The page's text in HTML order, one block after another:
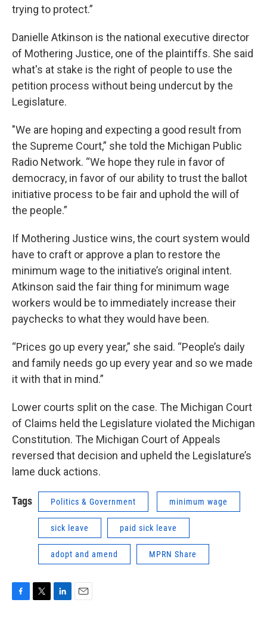
trying to protect.”
Danielle Atkinson is the national executive director
of Mothering Justice, one of the plaintiffs. She said
what's at stake is the right of people to use the
petition process without being undercut by the
Legislature.
"We are hoping and expecting a good result from
the Supreme Court,” she told the Michigan Public
Radio Network. “We hope they rule in favor of
democracy, in favor of our ability to trust the ballot
initiative process to be fair and uphold the will of
the people.”
If Mothering Justice wins, the court system would
have to craft or approve a plan to restore the
minimum wage to the initiative’s original intent.
Atkinson said the fair thing for minimum wage
workers would be to immediately increase their
paychecks to what they would have been.
“Prices go up every year,” she said. “People’s daily
and family needs go up every year and so we made
it with that in mind.”
Lower courts split on the case. The Michigan Court
of Claims held the Legislature violated the Michigan
Constitution. The Michigan Court of Appeals
reversed that decision and upheld the Legislature’s
lame duck actions.
Tags Politics & Government minimum wage
sick leave paid sick leave
adopt and amend MPRN Share